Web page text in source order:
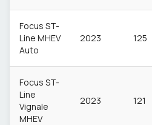
Focus ST-
Line MHEV
Auto
2023 125
Focus ST-
Line
Vignale
MHEV
2023 121